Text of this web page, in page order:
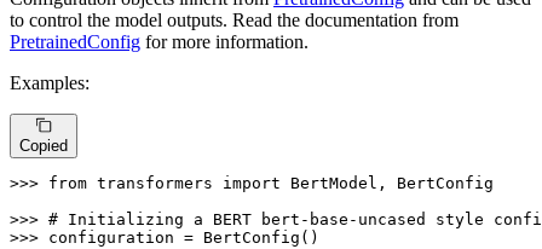
to control the model outputs. Read the documentation from
PretrainedConfig for more information.
Examples:
Copied
>>> from transformers import BertModel, BertConfig
>>> # Initializing a BERT bert-base-uncased style
>>> configuration = BertConfig()